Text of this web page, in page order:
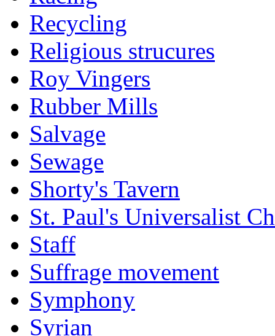
Recycling
Religious strucures
Roy Vingers
Rubber Mills
Salvage
Sewage
Shorty's Tavern
St. Paul's Universalist
Staff
Suffrage movement
Symphony
Syrian